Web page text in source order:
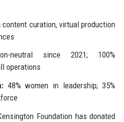
curation, virtual production
neutral since 2021; 100%
operations
48% women in leadership; 35%
Foundation has donated